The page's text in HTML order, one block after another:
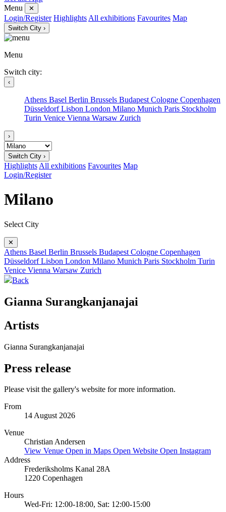
Menu
✕
Login/Register Highlights All exhibitions Favourites Map
Switch City ›
Menu
Switch city:
‹
Athens Basel Berlin Brussels Budapest Cologne Copenhagen
DüsseldorfLisbon London Milano Munich Paris Stockholm
Turin Venice Vienna Warsaw Zurich
›
Switch City ›
Highlights All exhibitions Favourites Map
Login/Register
Milano
Select City
✕
Athens Basel Berlin Brussels Budapest Cologne Copenhagen
DüsseldorfLisbon London Milano Munich Paris Stockholm Turin
Venice Vienna Warsaw Zurich
Back
Gianna Surangkanjanajai
Artists
Gianna Surangkanjanajai
Press release
Please visit the gallery's website for more information.
From
14 August 2026
Venue
Christian Andersen
View Venue Open in Maps Open Website Open Instagram
Address
Frederiksholms Kanal 28A
1220 Copenhagen
Hours
Wed-Fri: 12:00-18:00, Sat: 12:00-15:00